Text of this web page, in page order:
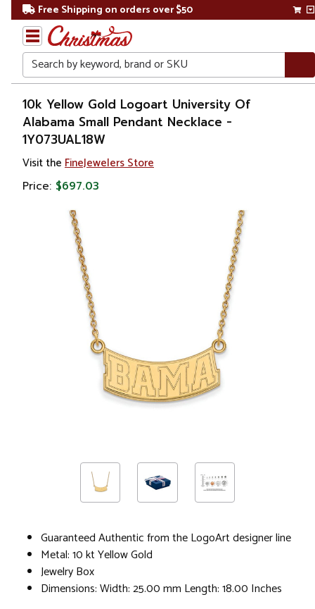
Free Shipping on orders over $50
Search
Home
Gift
Shop
Accessories
10k Yellow Gold Logoart University Of
Alabama Small Pendant Necklace -
1Y073UAL18W
Visit the FineJewelers Store
Price: $697.03
Guaranteed Authentic from the LogoArt designer line
Metal: 10 kt Yellow Gold
Jewelry Box
Dimensions: Width: 25.00 mm Length: 18.00 Inches